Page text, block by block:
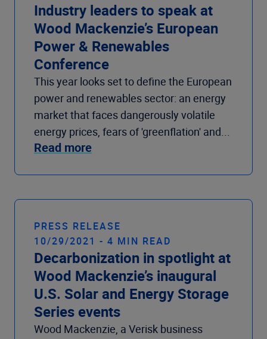
Industry leaders to speak at
Wood Mackenzie’s European
Power & Renewables
Conference
This year looks set to define the European
power and renewables sector: an energy
market that faces dangerously volatile
energy prices, fears of 'greenflation' and...
Read more
PRESS RELEASE
10/29/2021 - 4 MIN READ
Decarbonization in spotlight at
Wood Mackenzie’s inaugural
U.S. Solar and Energy Storage
Series events
Wood Mackenzie, a Verisk business